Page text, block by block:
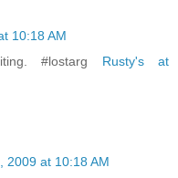
10:18 AM
#lostarg Rusty's at
2009 at 10:18 AM